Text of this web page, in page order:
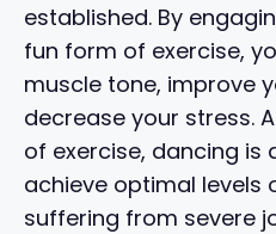
established. By
fun form of exercise,
muscle tone, improve
decrease your stress.
of exercise, dancing is
achieve optimal levels
suffering from severe